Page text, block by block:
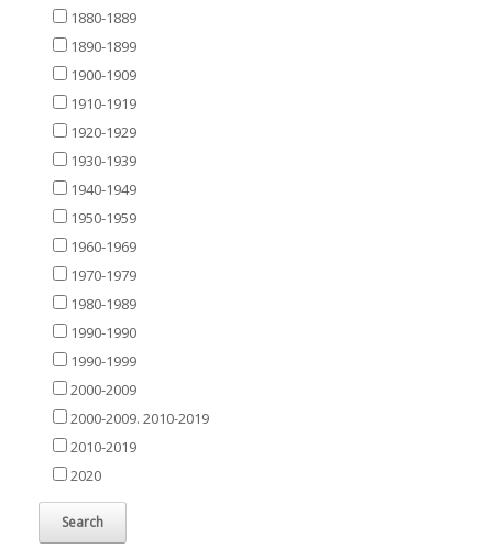
1880-1889
1890-1899
1900-1909
1910-1919
1920-1929
1930-1939
1940-1949
1950-1959
1960-1969
1970-1979
1980-1989
1990-1990
1990-1999
2000-2009
2000-2009. 2010-2019
2010-2019
2020